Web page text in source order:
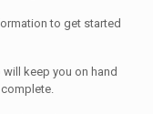
to get started
keep you on hand